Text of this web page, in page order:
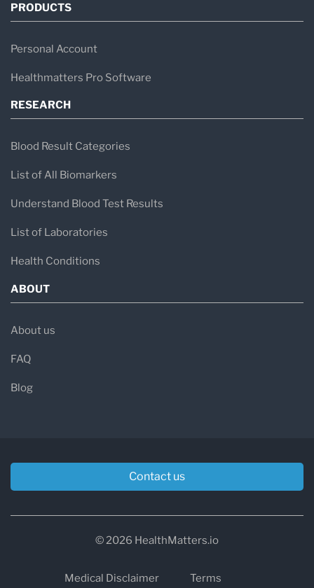
PRODUCTS
Personal Account
Healthmatters Pro Software
RESEARCH
Blood Result Categories
List of All Biomarkers
Understand Blood Test Results
List of Laboratories
Health Conditions
ABOUT
About us
FAQ
Blog
Contact us
© 2026 HealthMatters.io
Medical Disclaimer Terms